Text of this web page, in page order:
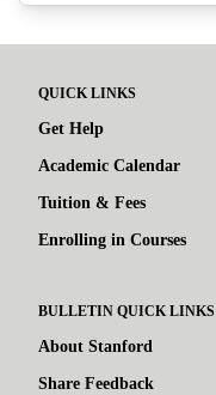
QUICK LINKS
Get Help
Academic Calendar
Tuition & Fees
Enrolling in Courses
BULLETIN QUICK LINKS
About Stanford
Share Feedback